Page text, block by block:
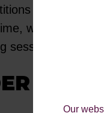
Our
and
where we
sessions around